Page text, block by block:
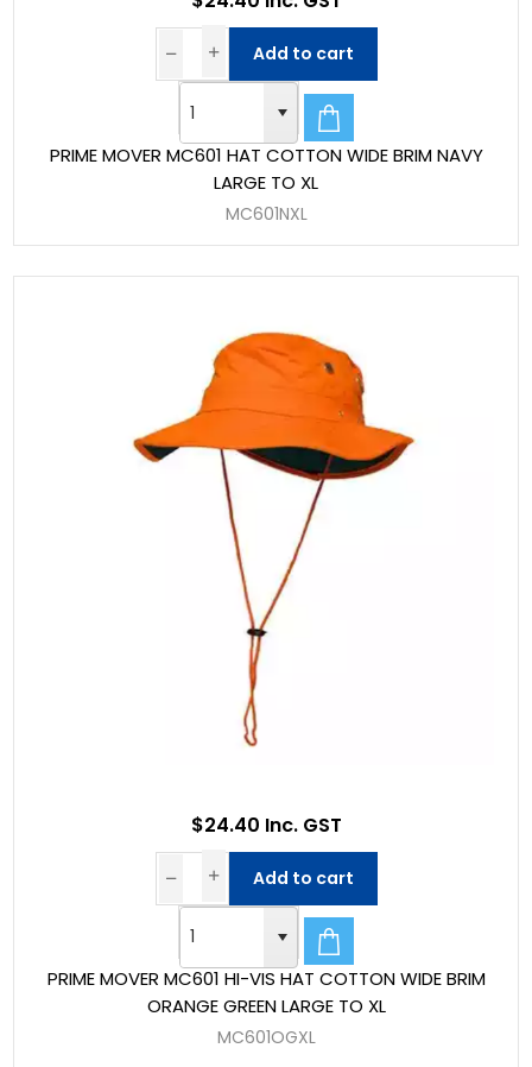
PRIME MOVER MC601 HAT COTTON WIDE BRIM NAVY
LARGE TO XL
MC601NXL
Add to cart
PRIME MOVER MC601 HI-VIS HAT COTTON WIDE BRIM
ORANGE GREEN LARGE TO XL
MC601OGXL
$24.40 Inc. GST
Add to cart